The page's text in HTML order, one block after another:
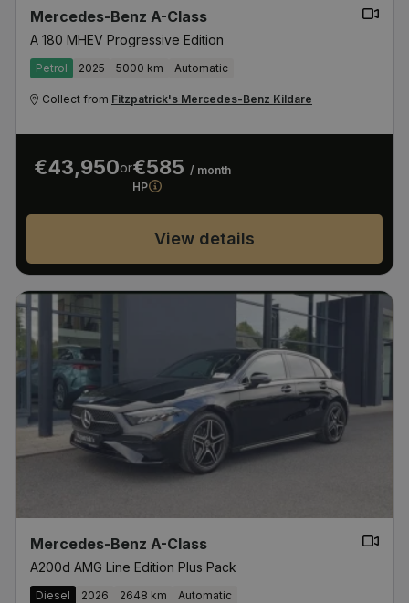
Mercedes-Benz A-Class
A 180 MHEV Progressive Edition
Petrol 2025 5000 km Automatic
Collect from Fitzpatrick's Mercedes-Benz Kildare
€43,950or€585 / month
HP
View details
Mercedes-Benz A-Class
A200d AMG Line Edition Plus Pack
Diesel 2026 2648 km Automatic